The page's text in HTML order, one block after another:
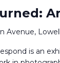
Avenue,
is an